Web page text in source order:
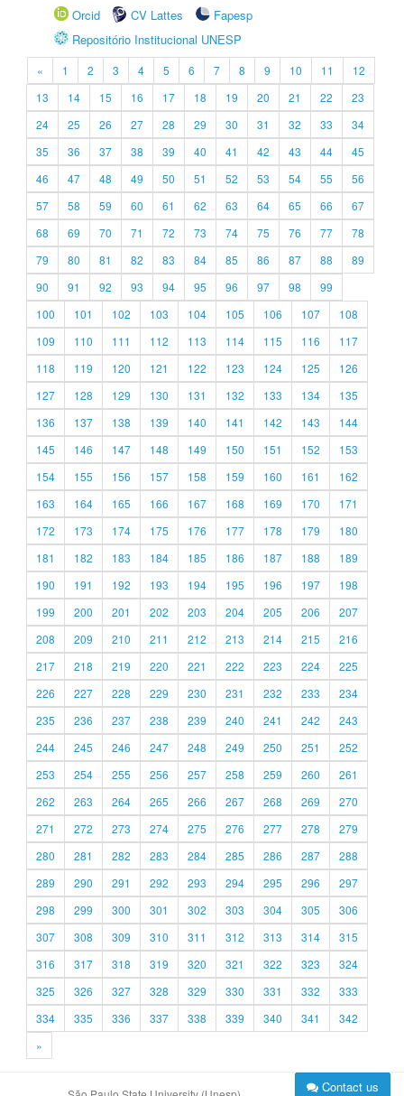
Orcid
CV Lattes
Fapesp
Repositório Institucional UNESP
« 1 2 3 4 5 6 7 8 9 10 11
12
13
14 15 16 17 18 19 20 21 22
23
24
25 26 27 28 29 30 31 32 33
34
35
36 37 38 39 40 41 42 43 44
45
46
47 48 49 50 51 52 53 54 55
56
57
58 59 60 61 62 63 64 65 66
67
68
69 70 71 72 73 74 75 76 77
78
79
80 81 82 83 84 85 86 87 88
89
90
91 92 93 94 95 96 97 98
99
100
101 102 103 104 105 106 107
108
109
110 111 112 113 114 115 116
117
118
119 120 121 122 123 124 125
126
127
128 129 130 131 132 133 134
135
136
137 138 139 140 141 142 143
144
145
146 147 148 149 150 151 152
153
154
155 156 157 158 159 160 161
162
163
164 165 166 167 168 169 170
171
172
173 174 175 176 177 178 179
180
181
182 183 184 185 186 187 188
189
190
191 192 193 194 195 196 197
198
199
200 201 202 203 204 205 206
207
208
209 210 211 212 213 214 215
216
217
218 219 220 221 222 223 224
225
226
227 228 229 230 231 232 233
234
235
236 237 238 239 240 241 242
243
244
245 246 247 248 249 250 251
252
253
254 255 256 257 258 259 260
261
262
263 264 265 266 267 268 269
270
271
272 273 274 275 276 277 278
279
280
281 282 283 284 285 286 287
288
289
290 291 292 293 294 295 296
297
298
299 300 301 302 303 304 305
306
307
308 309 310 311 312 313 314
315
316
317 318 319 320 321 322 323
324
325
326 327 328 329 330 331 332
333
334
335 336 337 338 339 340 341
342
»
Contact us